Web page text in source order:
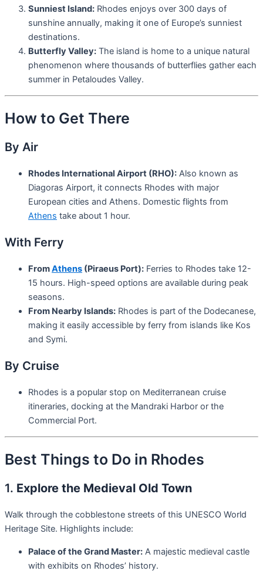
Sunniest Island: Rhodes enjoys over 300 days of
sunshine annually, making it one of Europe’s sunniest
destinations.
Butterfly Valley: The island is home to a unique natural
phenomenon where thousands of butterflies gather each
summer in Petaloudes Valley.
How to Get There
By Air
Rhodes International Airport (RHO): Also known as
Diagoras Airport, it connects Rhodes with major
European cities and Athens. Domestic flights from
Athens take about 1 hour.
With Ferry
FromAthens (Piraeus Port): Ferries to Rhodes take 12-
15 hours. High-speed options are available during peak
seasons.
From Nearby Islands: Rhodes is part of the Dodecanese,
making it easily accessible by ferry from islands like Kos
and Symi.
By Cruise
Rhodes is a popular stop on Mediterranean cruise
itineraries, docking at the Mandraki Harbor or the
Commercial Port.
Best Things to Do in Rhodes
1. Explore the Medieval Old Town
Walk through the cobblestone streets of this UNESCO World
Heritage Site. Highlights include:
Palace of the Grand Master: A majestic medieval castle
with exhibits on Rhodes’ history.